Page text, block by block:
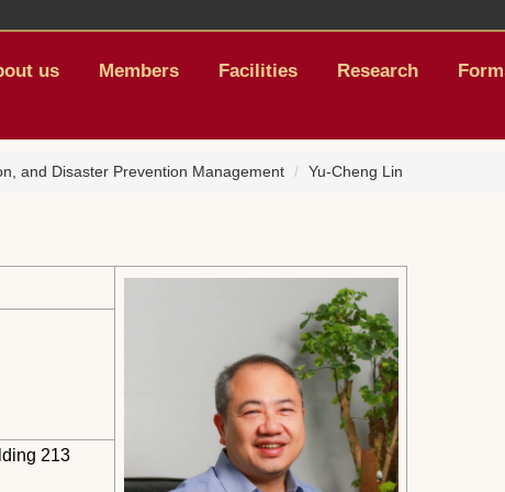
us Members Facilities Research
and Disaster Prevention Management Yu-Cheng Lin
213